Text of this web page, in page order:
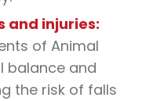
and injuries:
of Animal
balance and
the risk of falls